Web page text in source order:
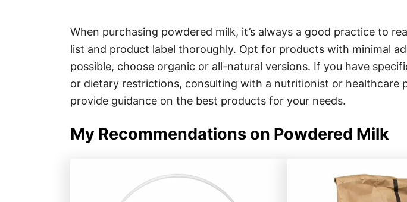
When purchasing powdered milk, it’s always a good practice to
list and product label thoroughly. Opt for products with minimal
possible, choose organic or all-natural versions. If you have
or dietary restrictions, consulting with a nutritionist or healthcare
provide guidance on the best products for your needs.
My Recommendations on Powdered Milk